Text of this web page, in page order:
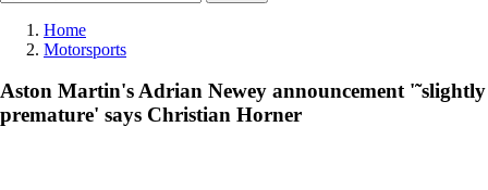
Home
Motorsports
Aston Martin's Adrian Newey announcement '˜slightly
premature' says Christian Horner